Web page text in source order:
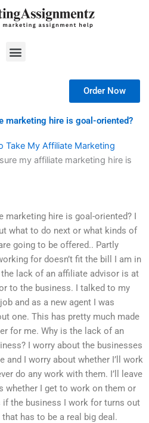
Menu
Order Now
marketing hire is goal-oriented?
Take My Affiliate Marketing
my affiliate marketing hire is
marketing hire is goal-oriented? I
what to do next or what kinds of
going to be offered.. Partly
for doesn’t fit the bill I am in
lack of an affiliate advisor is at
to the business. I talked to my
and as a new agent I was
one. This has pretty much made
for me. Why is the lack of an
I worry about the businesses
and I worry about whether I’ll work
do any work with them. I’ll leave
whether I get to work on them or
if the business I work for turns out
has to be a real big deal.